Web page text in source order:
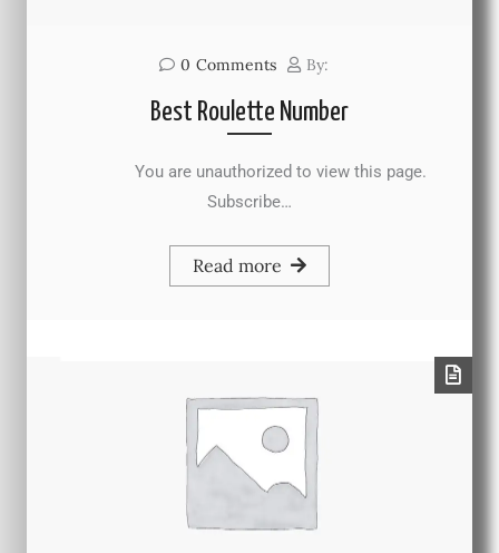
0 Comments By:
Best Roulette Number
You are unauthorized to view this page.
Subscribe…
Read more